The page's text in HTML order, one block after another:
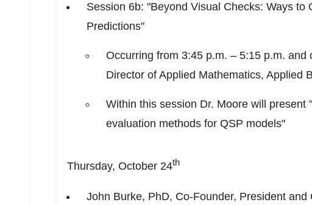
Session 6b: "Beyond Visual Checks: Ways to
Predictions"
Occurring from 3:45 p.m. – 5:15 p.m. and
Director of Applied Mathematics, Applied
Within this session Dr. Moore will present
evaluation methods for QSP models"
Thursday, October 24th
John Burke, PhD, Co-Founder, President